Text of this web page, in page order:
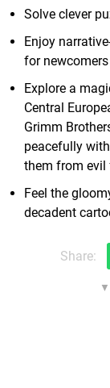
Solve clever
Enjoy
for
Explore a
Central
Grimm
peacefully
them from evil
Feel the
decadent
Share: